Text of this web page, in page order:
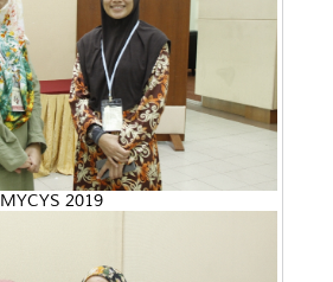
MYCYS 2019